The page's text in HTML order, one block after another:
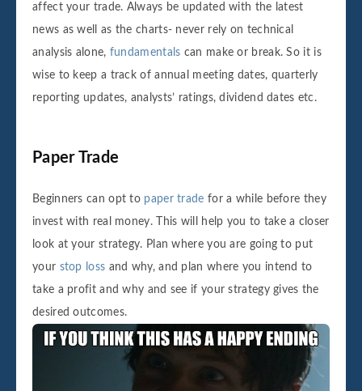
affect your trade. Always be updated with the latest
news as well as the charts- never rely on technical
analysis alone, fundamentals can make or break. So it is
wise to keep a track of annual meeting dates, quarterly
reporting updates, analysts’ ratings, dividend dates etc.
Paper Trade
Beginners can opt to paper trade for a while before they
invest with real money. This will help you to take a closer
look at your strategy. Plan where you are going to put
your stop loss and why, and plan where you intend to
take a profit and why and see if your strategy gives the
desired outcomes.